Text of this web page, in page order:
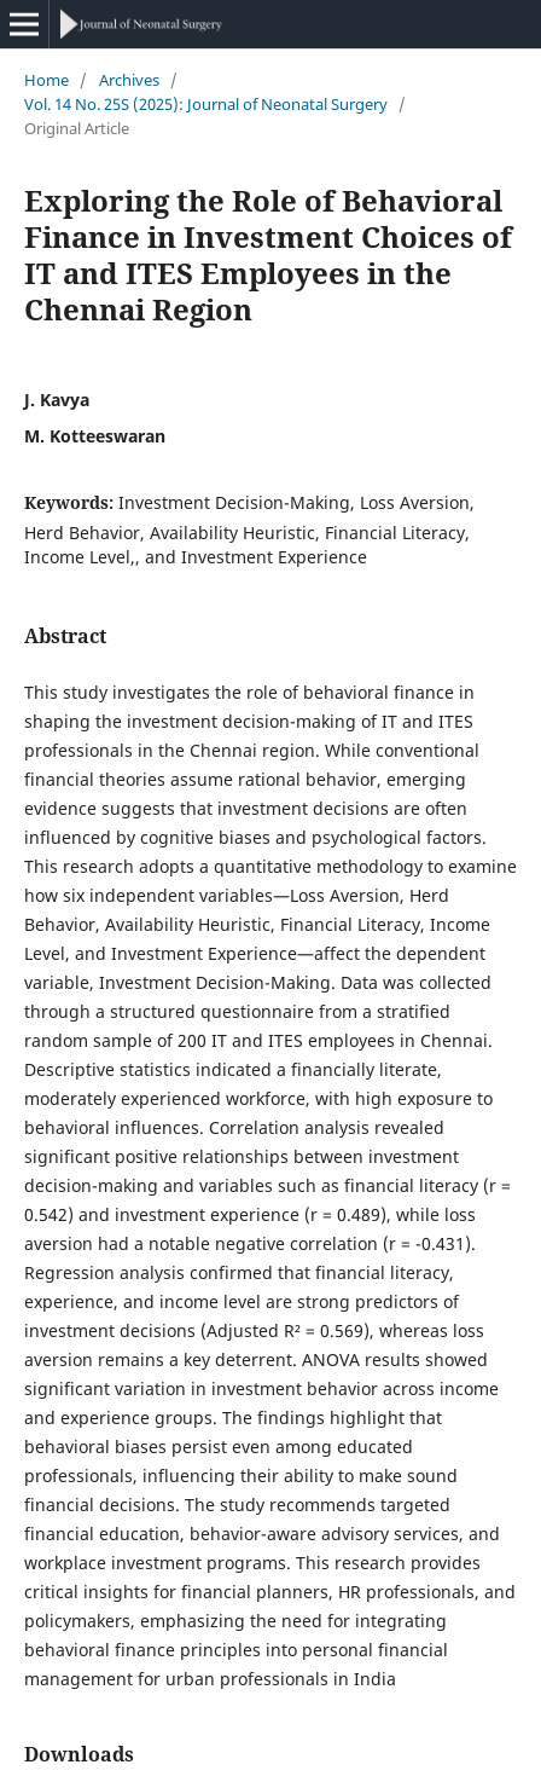
Home / Archives /
Vol. 14 No. 25S (2025): Journal of Neonatal Surgery /
Original Article
Exploring the Role of Behavioral
Finance in Investment Choices of
IT and ITES Employees in the
Chennai Region
J. Kavya
M. Kotteeswaran
Keywords: Investment Decision-Making, Loss Aversion,
Herd Behavior, Availability Heuristic, Financial Literacy,
Income Level,, and Investment Experience
Abstract
This study investigates the role of behavioral finance in
shaping the investment decision-making of IT and ITES
professionals in the Chennai region. While conventional
financial theories assume rational behavior, emerging
evidence suggests that investment decisions are often
influenced by cognitive biases and psychological factors.
This research adopts a quantitative methodology to examine
how six independent variables—Loss Aversion, Herd
Behavior, Availability Heuristic, Financial Literacy, Income
Level, and Investment Experience—affect the dependent
variable, Investment Decision-Making. Data was collected
through a structured questionnaire from a stratified
random sample of 200 IT and ITES employees in Chennai.
Descriptive statistics indicated a financially literate,
moderately experienced workforce, with high exposure to
behavioral influences. Correlation analysis revealed
significant positive relationships between investment
decision-making and variables such as financial literacy (r =
0.542) and investment experience (r = 0.489), while loss
aversion had a notable negative correlation (r = -0.431).
Regression analysis confirmed that financial literacy,
experience, and income level are strong predictors of
investment decisions (Adjusted R² = 0.569), whereas loss
aversion remains a key deterrent. ANOVA results showed
significant variation in investment behavior across income
and experience groups. The findings highlight that
behavioral biases persist even among educated
professionals, influencing their ability to make sound
financial decisions. The study recommends targeted
financial education, behavior-aware advisory services, and
workplace investment programs. This research provides
critical insights for financial planners, HR professionals, and
policymakers, emphasizing the need for integrating
behavioral finance principles into personal financial
management for urban professionals in India
Downloads